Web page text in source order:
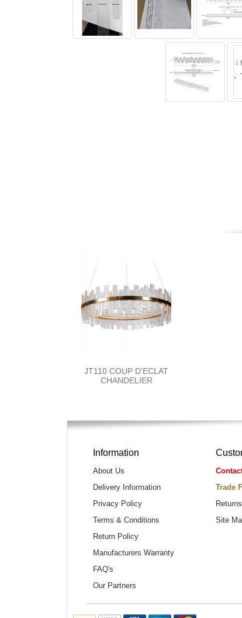
JT110 COUP D'ECLAT
CHANDELIER
Information
About Us
Delivery Information
Privacy Policy
Terms & Conditions
Return Policy
Manufacturers Warranty
FAQ's
Our Partners
Trade
Returns
Site